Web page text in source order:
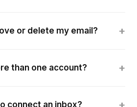
or delete my email? +
than one account? +
connect an inbox?